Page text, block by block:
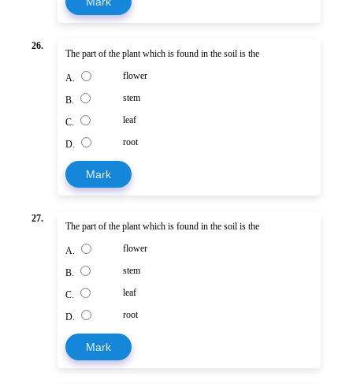
26.
The part of the plant which is found in the soil is the
A. flower
B. stem
C. leaf
D. root
Mark
27.
The part of the plant which is found in the soil is the
A. flower
B. stem
C. leaf
D. root
Mark